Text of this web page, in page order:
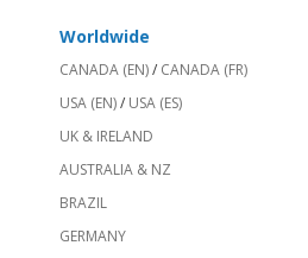
Worldwide
CANADA (EN)/ CANADA (FR)
USA (EN)/ USA (ES)
UK & IRELAND
AUSTRALIA & NZ
BRAZIL
GERMANY